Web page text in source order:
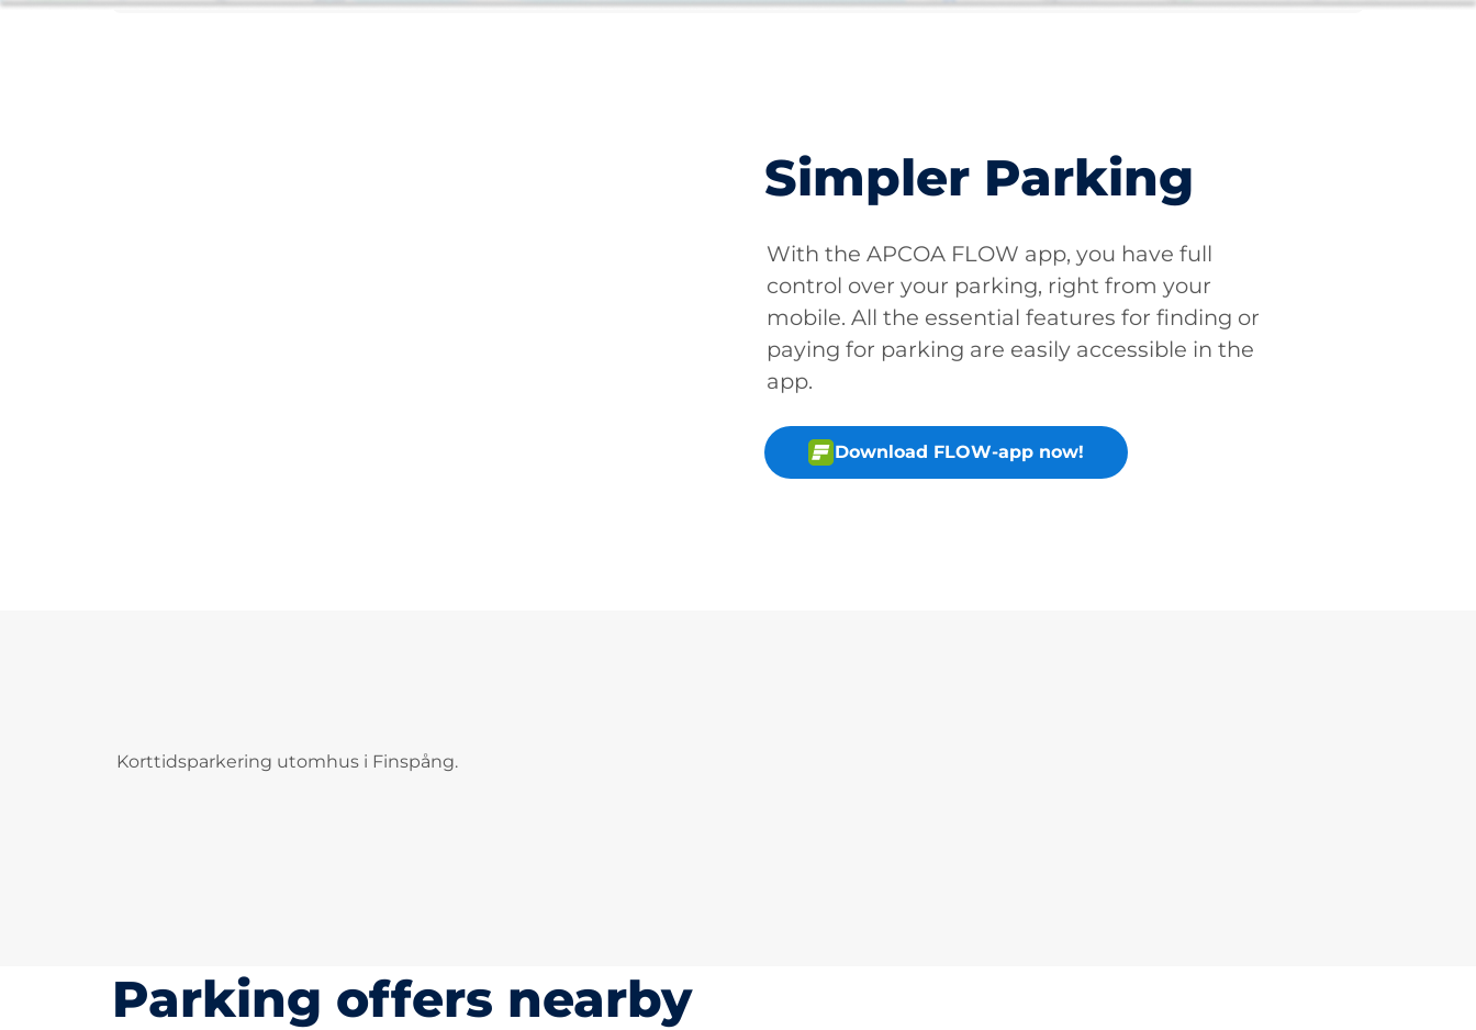
Simpler Parking
With the APCOA FLOW app, you have full
control over your parking, right from your
mobile. All the essential features for finding or
paying for parking are easily accessible in the
app.
Download FLOW-app now!
Korttidsparkering utomhus i Finspång.
Parking offers nearby